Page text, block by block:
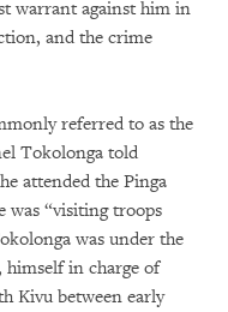
warrant against him in
and the crime
referred to as the
Tokolonga told
attended the Pinga
was “visiting troops
was under the
in charge of
Kivu between early